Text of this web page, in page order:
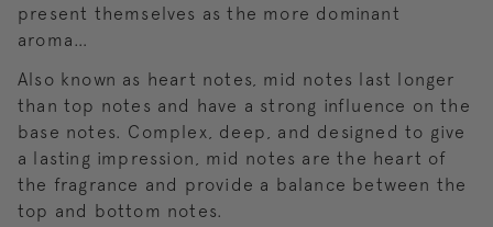
present themselves as the more dominant
aroma…
Also known as heart notes, mid notes last longer
than top notes and have a strong influence on the
base notes. Complex, deep, and designed to give
a lasting impression, mid notes are the heart of
the fragrance and provide a balance between the
top and bottom notes.